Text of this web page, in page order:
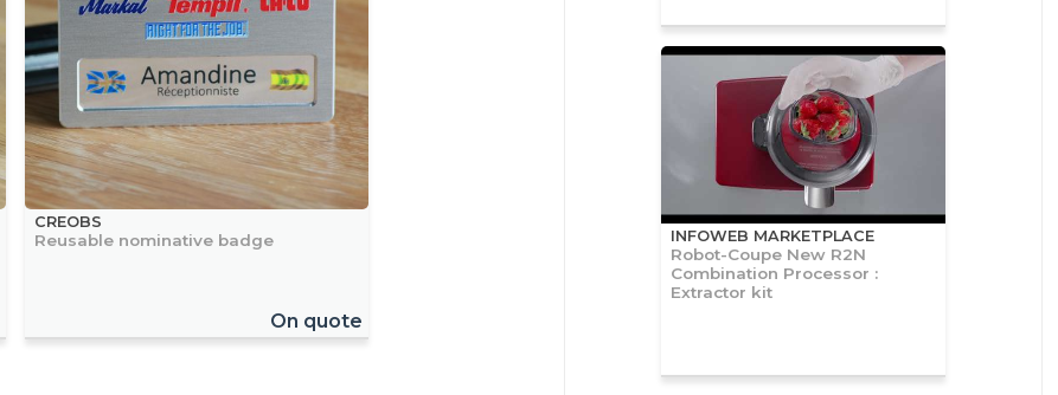
CREOBS
Reusable nominative badge
On quote
INFOWEB MARKETPLACE
Robot-Coupe New R2N
Combination Processor :
Extractor kit